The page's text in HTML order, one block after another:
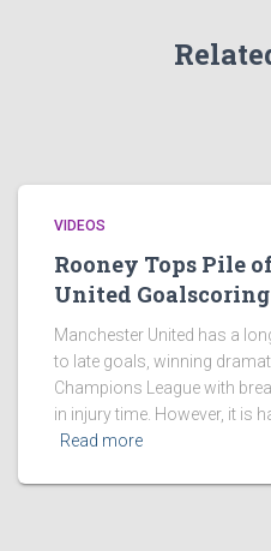
VIDEOS
Rooney Tops Pile
United
Manchester United has a
to late goals, winning
Champions League with
in injury time. However, it is
Read more